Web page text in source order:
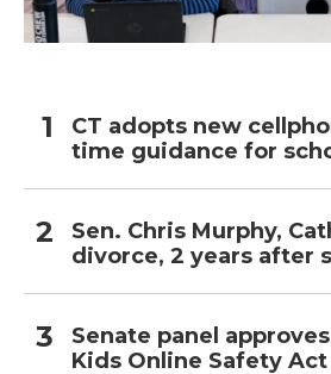
CT adopts new
time guidance for
Sen. Chris Murphy,
divorce, 2 years after
Senate panel
Kids Online Safety Act